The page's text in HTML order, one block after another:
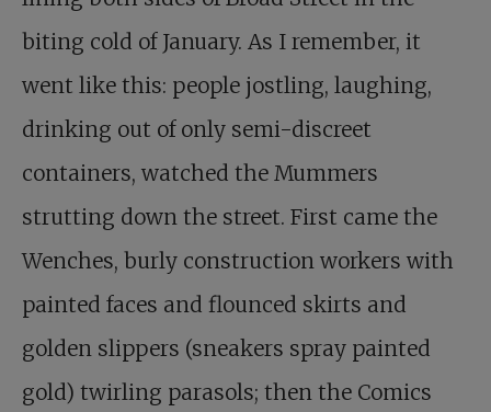
biting cold of January. As I remember, it
went like this: people jostling, laughing,
drinking out of only semi-discreet
containers, watched the Mummers
strutting down the street. First came the
Wenches, burly construction workers with
painted faces and flounced skirts and
golden slippers (sneakers spray painted
gold) twirling parasols; then the Comics